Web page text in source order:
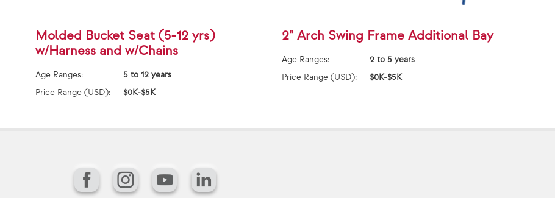
Molded Bucket Seat (5-12 yrs)
w/Harness and w/Chains
Age Ranges:
5 to 12 years
Price Range (USD):
$0K-$5K
2" Arch Swing Frame Additional Bay
Age Ranges:
2 to 5 years
Price Range (USD):
$0K-$5K
FacebookInstagram
YouTubeLinkedIn